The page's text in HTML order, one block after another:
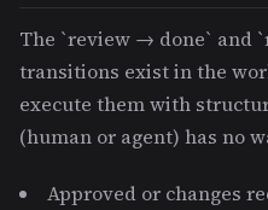
The `review → done` and
transitions exist in the
execute them with
(human or agent) has no
Approved or changes